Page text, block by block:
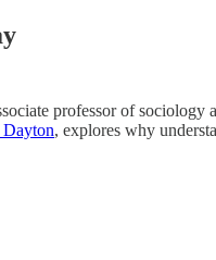
professor of sociology
, explores why